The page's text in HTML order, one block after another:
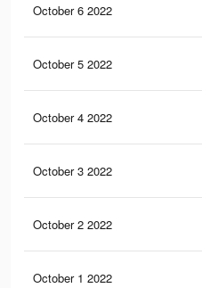
October 6 2022
October 5 2022
October 4 2022
October 3 2022
October 2 2022
October 1 2022